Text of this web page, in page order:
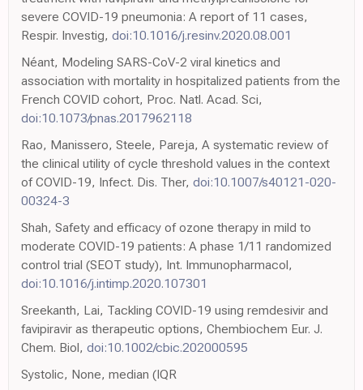
severe COVID-19 pneumonia: A report of 11 cases,
Respir. Investig, doi:10.1016/j.resinv.2020.08.001
Néant, Modeling SARS-CoV-2 viral kinetics and
association with mortality in hospitalized patients from the
French COVID cohort, Proc. Natl. Acad. Sci,
doi:10.1073/pnas.2017962118
Rao, Manissero, Steele, Pareja, A systematic review of
the clinical utility of cycle threshold values in the context
of COVID-19, Infect. Dis. Ther, doi:10.1007/s40121-020-
00324-3
Shah, Safety and efficacy of ozone therapy in mild to
moderate COVID-19 patients: A phase 1/11 randomized
control trial (SEOT study), Int. Immunopharmacol,
doi:10.1016/j.intimp.2020.107301
Sreekanth, Lai, Tackling COVID-19 using remdesivir and
favipiravir as therapeutic options, Chembiochem Eur. J.
Chem. Biol, doi:10.1002/cbic.202000595
Systolic, None, median (IQR